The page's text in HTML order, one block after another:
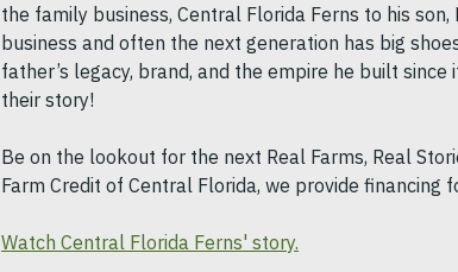
the family business, Central Florida Ferns to his
business and often the next generation has big
father’s legacy, brand, and the empire he built
their story!
Be on the lookout for the next Real Farms, Real
Farm Credit of Central Florida, we provide financing
Watch Central Florida Ferns' story.